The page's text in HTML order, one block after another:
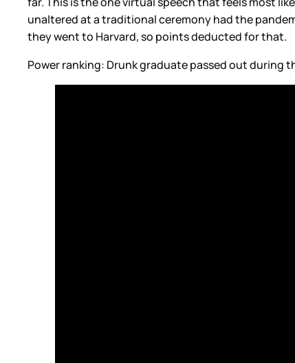
unaltered at a traditional ceremony had the
they went to Harvard, so points deducted for that.
Power ranking: Drunk graduate passed out during